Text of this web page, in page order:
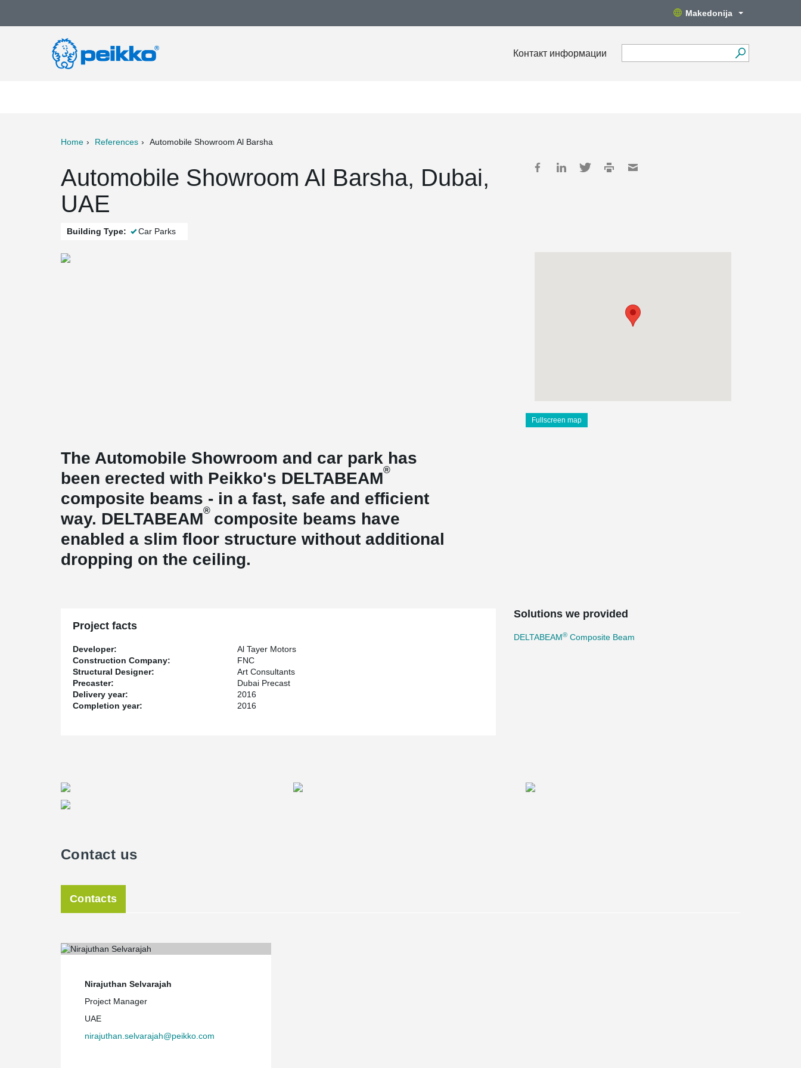
Makedonija
Контакт информации
Home References Automobile Showroom Al Barsha
Automobile Showroom Al Barsha, Dubai,
UAE
Building Type: Car Parks
Fullscreen map
The Automobile Showroom and car park has
been erected with Peikko's DELTABEAM®
composite beams - in a fast, safe and efficient
way. DELTABEAM® composite beams have
enabled a slim floor structure without additional
dropping on the ceiling.
Project facts
Developer:
Al Tayer Motors
Construction Company:
FNC
Structural Designer:
Art Consultants
Precaster:
Dubai Precast
Delivery year:
2016
Completion year:
2016
Solutions we provided
DELTABEAM® Composite Beam
Contact us
Contacts
Nirajuthan Selvarajah
Project Manager
UAE
nirajuthan.selvarajah@peikko.com